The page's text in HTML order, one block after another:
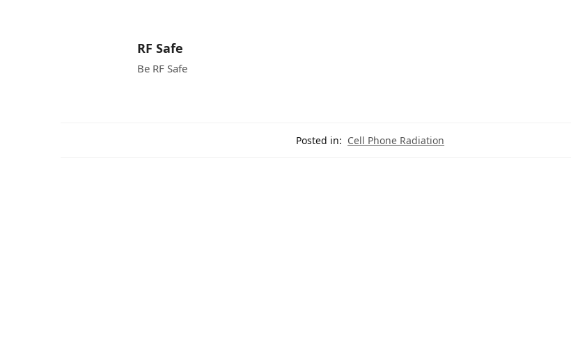
RF Safe
Be RF Safe
Posted in: Cell Phone Radiation